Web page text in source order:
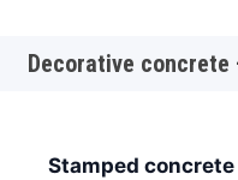
Decorative
Stamped